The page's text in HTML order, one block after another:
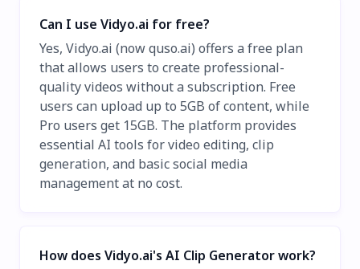
Can I use Vidyo.ai for free?
Yes, Vidyo.ai (now quso.ai) offers a free plan
that allows users to create professional-
quality videos without a subscription. Free
users can upload up to 5GB of content, while
Pro users get 15GB. The platform provides
essential AI tools for video editing, clip
generation, and basic social media
management at no cost.
How does Vidyo.ai's AI Clip Generator work?